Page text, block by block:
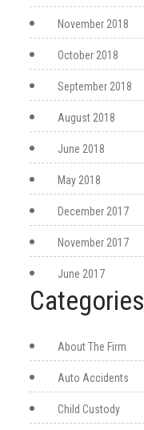
November 2018
October 2018
September 2018
August 2018
June 2018
May 2018
December 2017
November 2017
June 2017
Categories
About The Firm
Auto Accidents
Child Custody